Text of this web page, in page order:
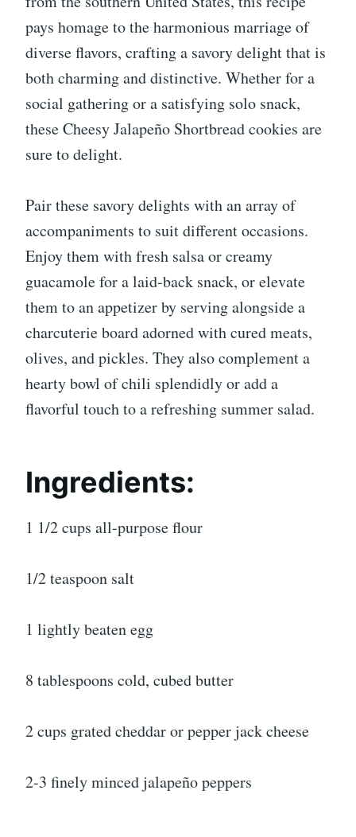
pays homage to the harmonious marriage of
diverse flavors, crafting a savory delight that is
both charming and distinctive. Whether for a
social gathering or a satisfying solo snack,
these Cheesy Jalapeño Shortbread cookies are
sure to delight.
Pair these savory delights with an array of
accompaniments to suit different occasions.
Enjoy them with fresh salsa or creamy
guacamole for a laid-back snack, or elevate
them to an appetizer by serving alongside a
charcuterie board adorned with cured meats,
olives, and pickles. They also complement a
hearty bowl of chili splendidly or add a
flavorful touch to a refreshing summer salad.
Ingredients:
1 1/2 cups all-purpose flour
1/2 teaspoon salt
1 lightly beaten egg
8 tablespoons cold, cubed butter
2 cups grated cheddar or pepper jack cheese
2-3 finely minced jalapeño peppers